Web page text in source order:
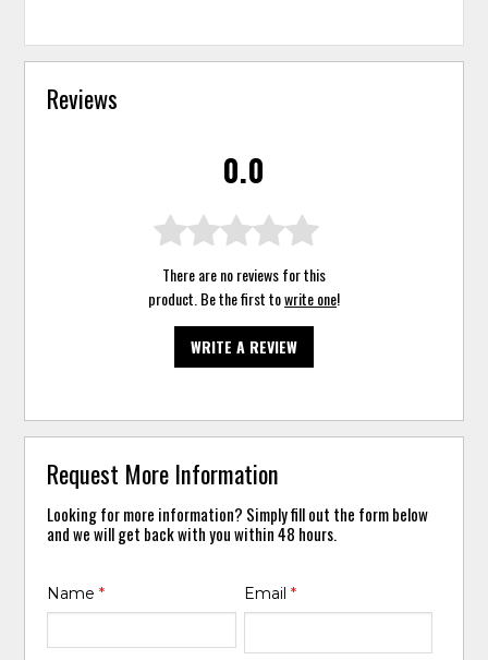
Reviews
0.0
There are no reviews for this
product. Be the first towrite one!
WRITE A REVIEW
Request More Information
Looking for more information? Simply fill out the form below
and we will get back with you within 48 hours.
Name* Email *